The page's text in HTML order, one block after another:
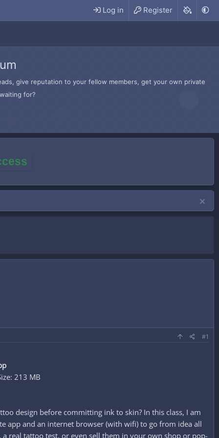
Log in Register
give reputation to your fellow members, get your own private
for?
#1
213 MB
design before committing ink to skin? In this class, I am
app and an internet browser (with wifi) to go from idea all
real tattoo test, or even sell them in your own shop or pop-